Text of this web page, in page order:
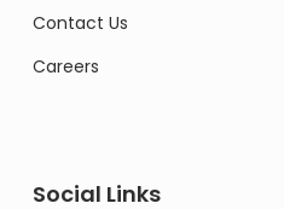
Contact Us
Careers
Social Links